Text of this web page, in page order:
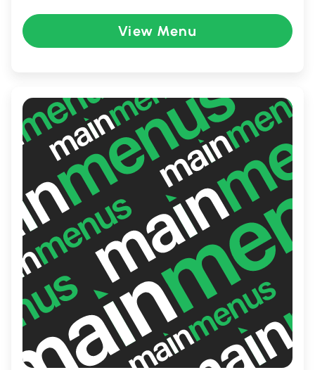
refreshing plate of string bean chicken,
Soya Mandarin Kitchen has something to
atmosphere and consistently flavorful
offerings, it's a must-visit for those seeking
a taste of Asia.
View Menu